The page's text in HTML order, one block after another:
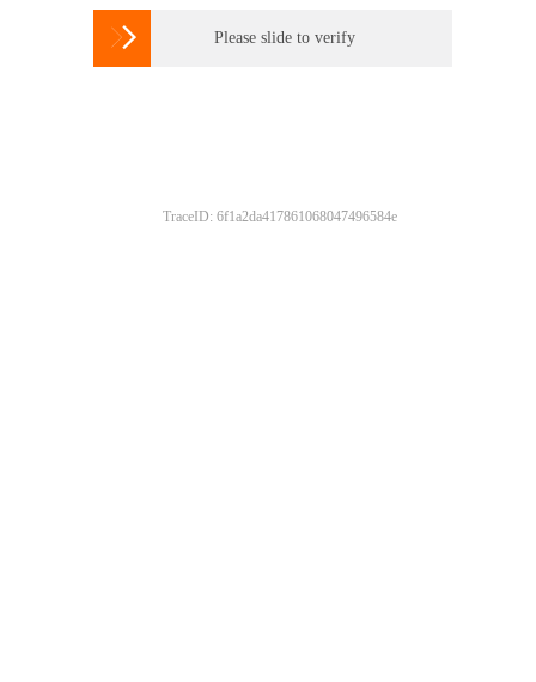
 Please slide to verify
TraceID: 6f1a2da417861068047496584e